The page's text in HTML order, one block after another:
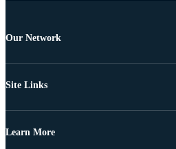
Our Network
Site Links
Learn More